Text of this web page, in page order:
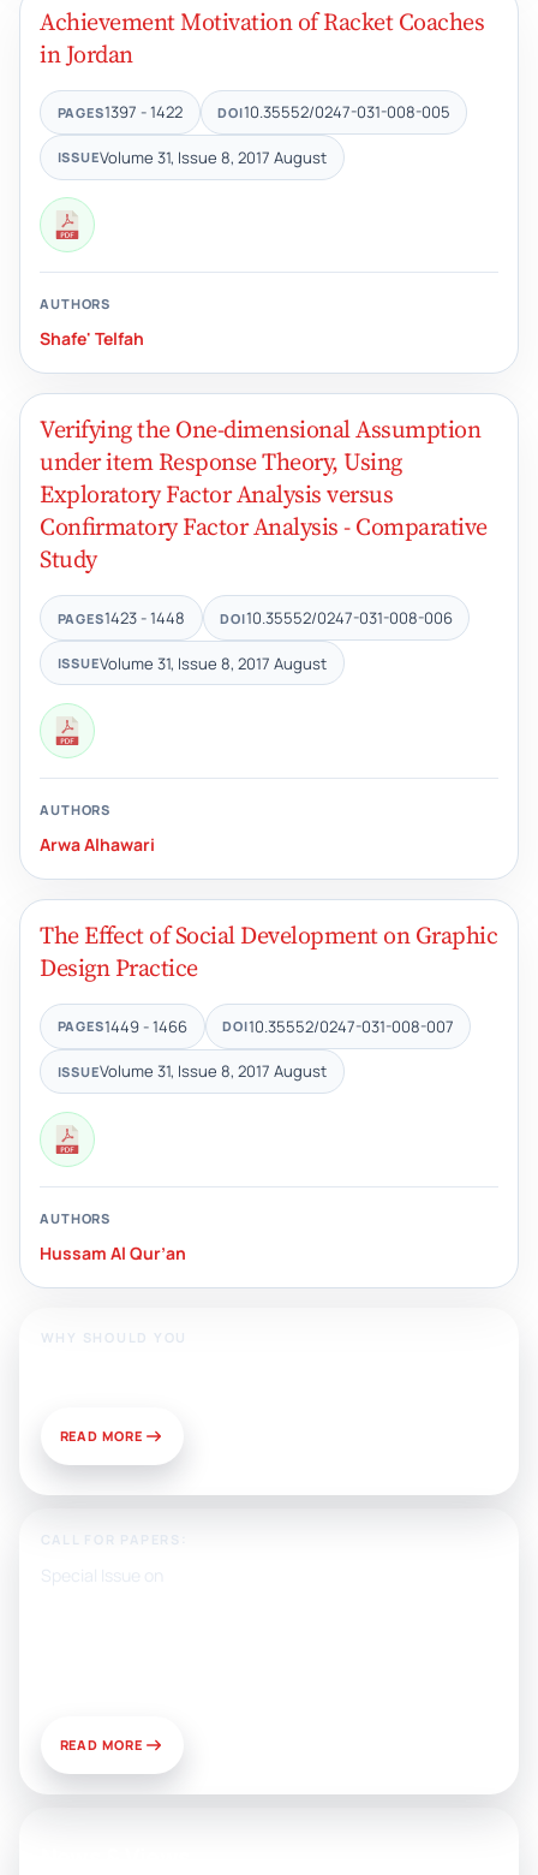
Achievement Motivation of Racket Coaches
in Jordan
PAGES1397 - 1422 DOI10.35552/0247-031-008-005
ISSUEVolume 31, Issue 8, 2017 August
AUTHORS
Shafe' Telfah
Verifying the One-dimensional Assumption
under item Response Theory, Using
Exploratory Factor Analysis versus
Confirmatory Factor Analysis - Comparative
Study
PAGES1423 - 1448 DOI10.35552/0247-031-008-006
ISSUEVolume 31, Issue 8, 2017 August
AUTHORS
Arwa Alhawari
The Effect of Social Development on Graphic
Design Practice
PAGES1449 - 1466 DOI10.35552/0247-031-008-007
ISSUEVolume 31, Issue 8, 2017 August
AUTHORS
Hussam Al Qur’an
WHY SHOULD YOU
READ MORE
CALL FOR PAPERS:
Special Issue on
READ MORE